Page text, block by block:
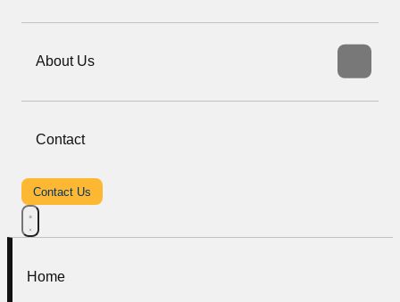
About Us
Contact
Contact Us
Home